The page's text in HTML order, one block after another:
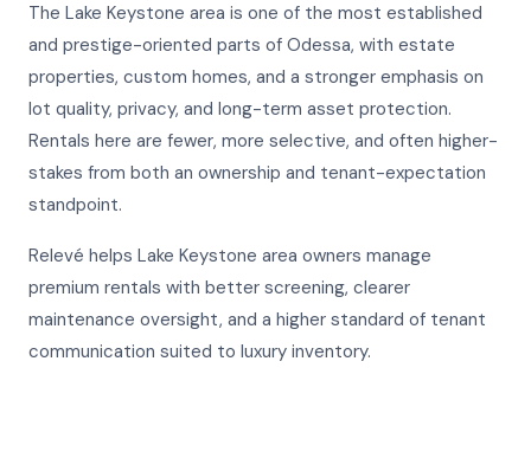
The Lake Keystone area is one of the most established
and prestige-oriented parts of Odessa, with estate
properties, custom homes, and a stronger emphasis on
lot quality, privacy, and long-term asset protection.
Rentals here are fewer, more selective, and often higher-
stakes from both an ownership and tenant-expectation
standpoint.
Relevé helps Lake Keystone area owners manage
premium rentals with better screening, clearer
maintenance oversight, and a higher standard of tenant
communication suited to luxury inventory.